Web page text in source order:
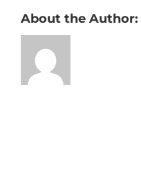
About the Author: